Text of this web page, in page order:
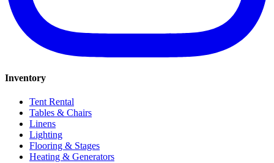
Inventory
Tent Rental
Tables & Chairs
Linens
Lighting
Flooring & Stages
Heating & Generators